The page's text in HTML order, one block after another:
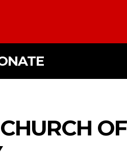
OF